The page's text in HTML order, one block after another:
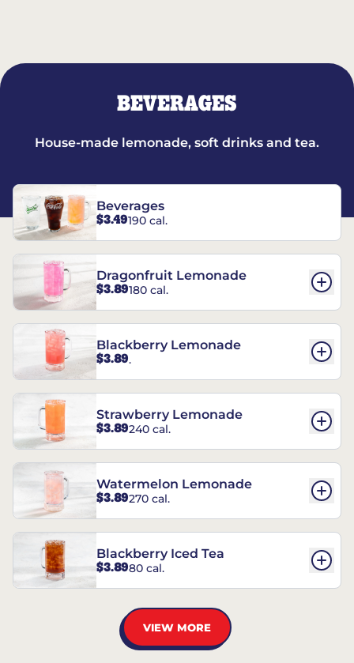
BEVERAGES
House-made lemonade, soft drinks and tea.
Beverages
$3.49190 cal.
Dragonfruit Lemonade
$3.89180 cal.
Blackberry Lemonade
$3.89.
Strawberry Lemonade
$3.89240 cal.
Watermelon Lemonade
$3.89270 cal.
Blackberry Iced Tea
$3.8980 cal.
VIEW MORE